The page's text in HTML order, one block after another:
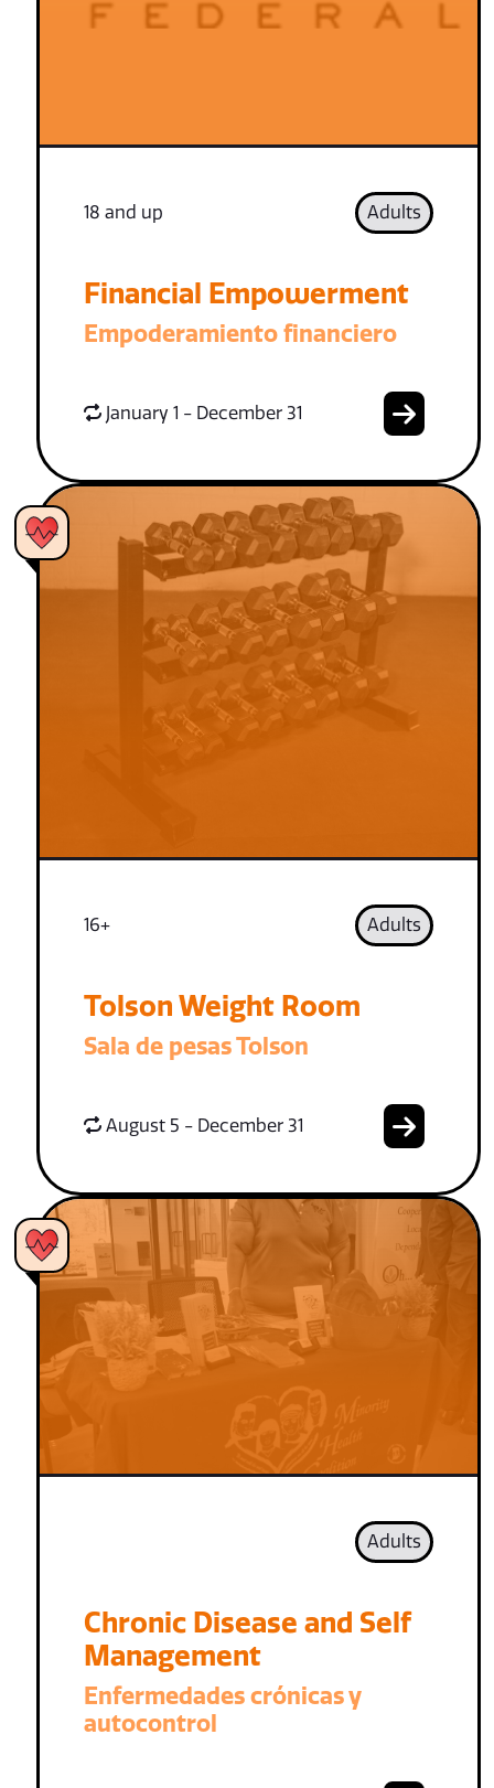
18 and up Adults
Financial Empowerment
Empoderamiento financiero
January 1 - December 31
16+ Adults
Tolson Weight Room
Sala de pesas Tolson
August 5 - December 31
Adults
Chronic Disease and Self
Management
Enfermedades crónicas y
autocontrol